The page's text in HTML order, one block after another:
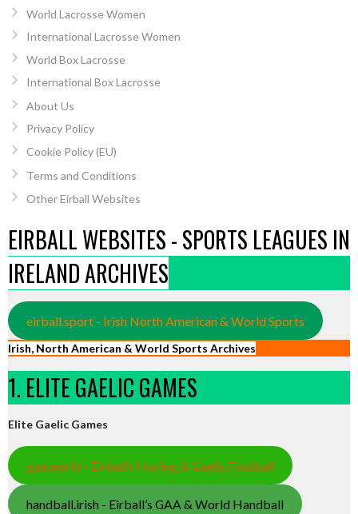
World Lacrosse Women
International Lacrosse Women
World Box Lacrosse
International Box Lacrosse
About Us
Privacy Policy
Cookie Policy (EU)
Terms and Conditions
Other Eirball Websites
EIRBALL WEBSITES - SPORTS LEAGUES IN
IRELAND ARCHIVES
eirball.sport - Irish North American & World Sports
Irish, North American & World Sports Archives
1. ELITE GAELIC GAMES
Elite Gaelic Games
gaa.world - Eirball’s Hurling & Gaelic Football
handball.irish - Eirball’s GAA & World Handball